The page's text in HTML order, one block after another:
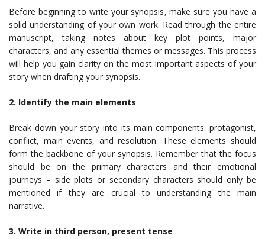
Before beginning to write your synopsis, make sure you have a
solid understanding of your own work. Read through the entire
manuscript, taking notes about key plot points, major
characters, and any essential themes or messages. This process
will help you gain clarity on the most important aspects of your
story when drafting your synopsis.
2. Identify the main elements
Break down your story into its main components: protagonist,
conflict, main events, and resolution. These elements should
form the backbone of your synopsis. Remember that the focus
should be on the primary characters and their emotional
journeys – side plots or secondary characters should only be
mentioned if they are crucial to understanding the main
narrative.
3. Write in third person, present tense